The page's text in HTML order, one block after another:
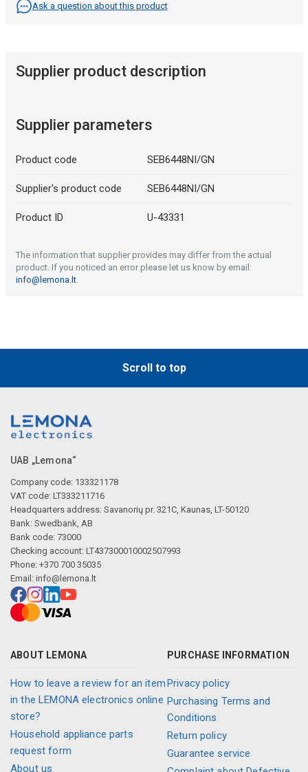
Ask a question about this product
Supplier product description
Supplier parameters
Product code SEB6448NI/GN
Supplier's product code SEB6448NI/GN
Product ID U-43331
The information that supplier provides may differ from the actual
product. If you noticed an error please let us know by email:
info@lemona.lt.
Scroll to top
UAB „Lemona“
Company code: 133321178
VAT code: LT333211716
Headquarters address: Savanorių pr. 321C, Kaunas, LT-50120
Bank: Swedbank, AB
Bank code: 73000
Checking account: LT437300010002507993
Phone: +370 700 35035
Email: info@lemona.lt
ABOUT LEMONA
How to leave a review for an item
in the LEMONA electronics online
store?
Household appliance parts
request form
About us
PURCHASE INFORMATION
Privacy policy
Purchasing Terms and
Conditions
Return policy
Guarantee service